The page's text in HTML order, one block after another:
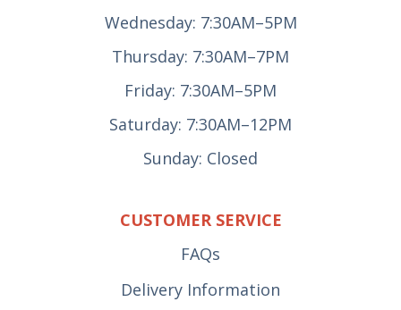
Wednesday: 7:30AM–5PM
Thursday: 7:30AM–7PM
Friday: 7:30AM–5PM
Saturday: 7:30AM–12PM
Sunday: Closed
CUSTOMER SERVICE
FAQs
Delivery Information